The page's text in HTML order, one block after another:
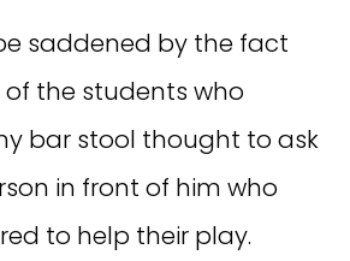
saddened by the fact
the students who
bar stool thought to ask
in front of him who
to help their play.